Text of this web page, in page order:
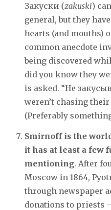
Закуски (zakuski)
general, but they
hearts (and mouths)
common anecdote
being discovered
did you know they
is asked. “Не
weren’t chasing
(Preferably
Smirnoff is the
it has at least a few
mentioning. After
Moscow in 1864,
through newspaper
donations to priests